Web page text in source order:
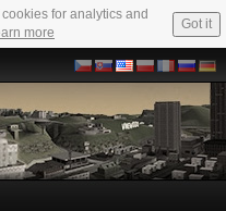
for analytics and
more
Got it